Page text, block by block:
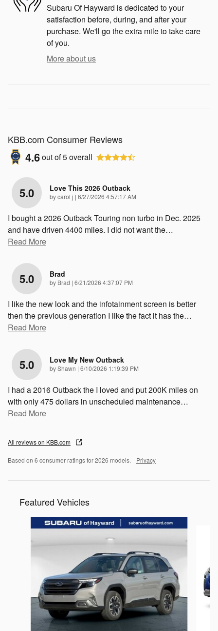
Subaru Of Hayward is dedicated to your
satisfaction before, during, and after your
purchase. We'll go the extra mile to take care
of you.
More about us
KBB.com Consumer Reviews
4.6out of5overall
5.0 Love This 2026 Outback
bycarol j | on
6/27/2026 4:57:17 AM
I bought a 2026 Outback Touring non turbo in Dec. 2025
and have driven 4400 miles. I did not want the…
Read More
5.0 Brad
by Brad | on
6/21/2026 4:37:07 PM
I like the new look and the infotainment screen is better
then the previous generation I like the fact it has the…
Read More
5.0 Love My New Outback
byShawn | on
6/10/2026 1:19:39 PM
I had a 2016 Outback the I loved and put 200K miles on
with only 475 dollars in unscheduled maintenance…
Read More
All reviews on KBB.com
Based on 6 consumer ratings for 2026 models. Privacy
Featured Vehicles
Slide 1 of 6